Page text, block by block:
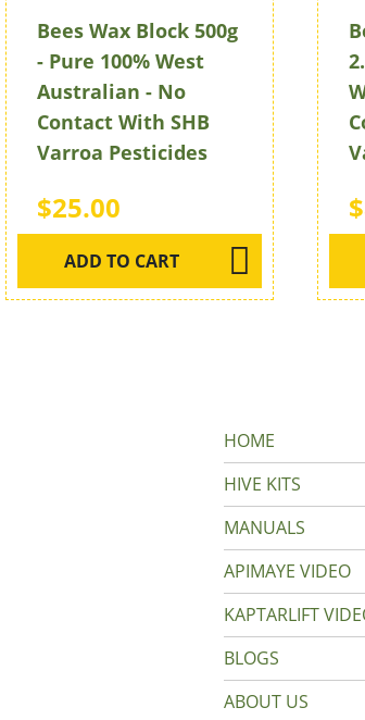
Bees Wax Block 500g
- Pure 100% West
Australian - No
Contact With SHB
Varroa Pesticides
$25.00
ADD TO CART
HOME
HIVE KITS
MANUALS
APIMAYE VIDEO
KAPTARLIFT
BLOGS
ABOUT US